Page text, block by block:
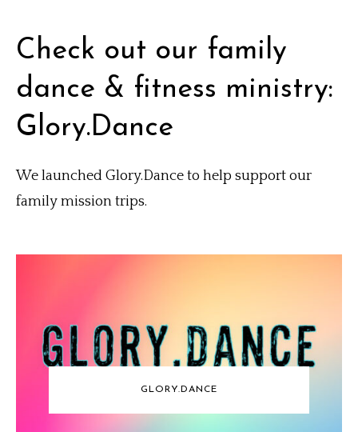
Check out our family
dance & fitness ministry:
Glory.Dance
We launched Glory.Dance to help support our
family mission trips.
GLORY.DANCE